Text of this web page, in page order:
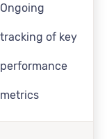
Ongoing
tracking of key
performance
metrics